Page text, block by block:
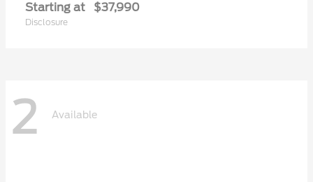
Starting at $37,990
Disclosure
2 Available